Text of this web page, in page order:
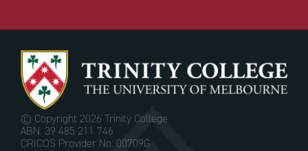
© Copyright 2026 Trinity College
ABN: 39 485 211 746
CRICOS Provider No: 00709G